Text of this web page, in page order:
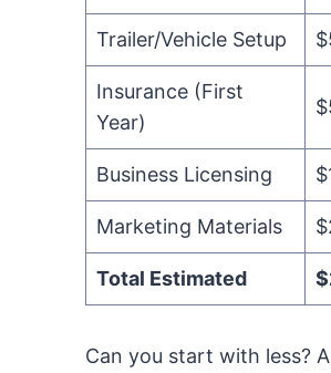
Trailer/Vehicle Setup
Insurance (First
Year)
Business Licensing
Marketing Materials
Total Estimated
Can you start with less?